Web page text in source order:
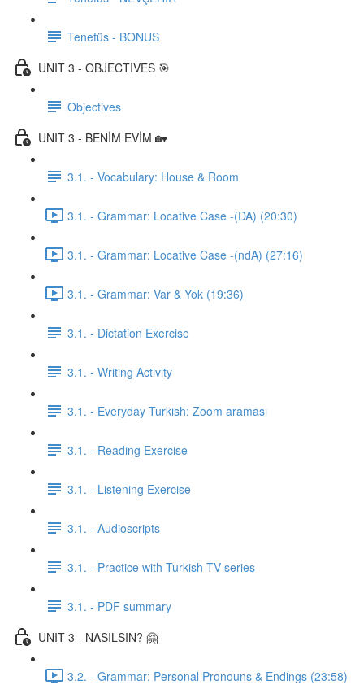
Tenefüs - BONUS
UNIT 3 - OBJECTIVES 🎯
Objectives
UNIT 3 - BENİM EVİM 🏡
3.1. - Vocabulary: House & Room
3.1. - Grammar: Locative Case -(DA) (20:30)
3.1. - Grammar: Locative Case -(ndA) (27:16)
3.1. - Grammar: Var & Yok (19:36)
3.1. - Dictation Exercise
3.1. - Writing Activity
3.1. - Everyday Turkish: Zoom araması
3.1. - Reading Exercise
3.1. - Listening Exercise
3.1. - Audioscripts
3.1. - Practice with Turkish TV series
3.1. - PDF summary
UNIT 3 - NASILSIN? 🤗
3.2. - Grammar: Personal Pronouns & Endings (23:58)